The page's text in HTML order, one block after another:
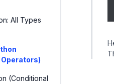
All Types
(Conditional